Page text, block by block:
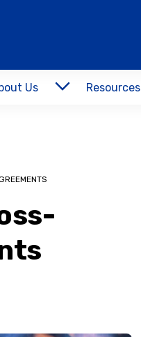
Us Resources